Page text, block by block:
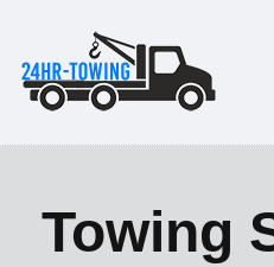
Towing